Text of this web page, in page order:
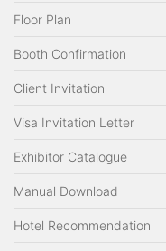
Floor Plan
Booth Confirmation
Client Invitation
Visa Invitation Letter
Exhibitor Catalogue
Manual Download
Hotel Recommendation